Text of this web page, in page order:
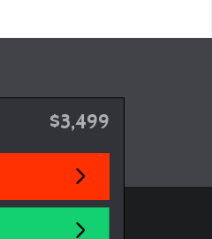
$3,499